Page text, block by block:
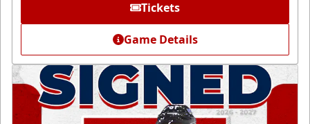
Tickets
Game Details